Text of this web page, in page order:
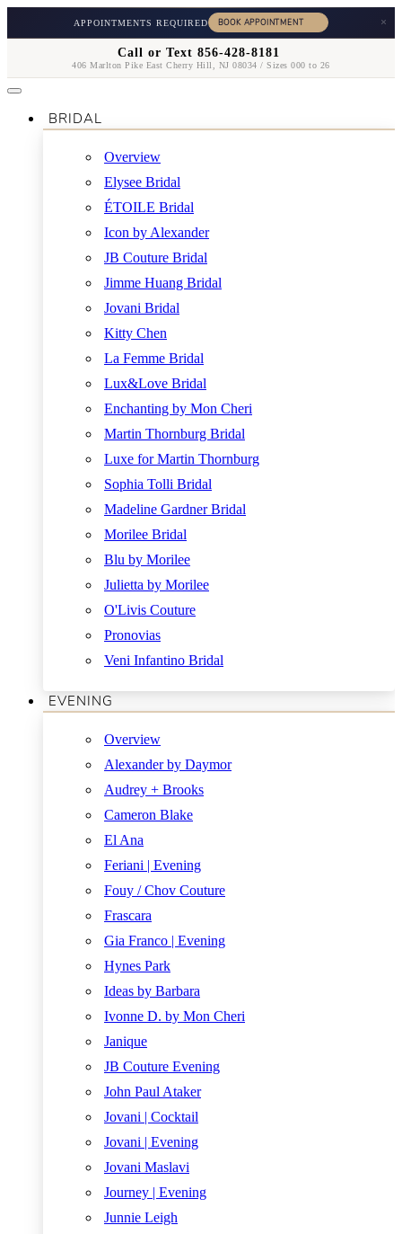
APPOINTMENTS REQUIRED ×
Call or Text 856-428-8181
406 Marlton Pike East Cherry Hill, NJ 08034 / Sizes 000 to 26
BRIDAL
Overview
Elysee Bridal
ÉTOILE Bridal
Icon by Alexander
JB Couture Bridal
Jimme Huang Bridal
Jovani Bridal
Kitty Chen
La Femme Bridal
Lux&Love Bridal
Enchanting by Mon Cheri
Martin Thornburg Bridal
Luxe for Martin Thornburg
Sophia Tolli Bridal
Madeline Gardner Bridal
Morilee Bridal
Blu by Morilee
Julietta by Morilee
O'Livis Couture
Pronovias
Veni Infantino Bridal
EVENING
Overview
Alexander by Daymor
Audrey + Brooks
Cameron Blake
El Ana
Feriani | Evening
Fouy / Chov Couture
Frascara
Gia Franco | Evening
Hynes Park
Ideas by Barbara
Ivonne D. by Mon Cheri
Janique
JB Couture Evening
John Paul Ataker
Jovani | Cocktail
Jovani | Evening
Jovani Maslavi
Journey | Evening
Junnie Leigh